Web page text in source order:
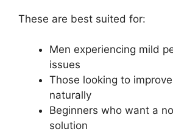
These are best suited for:
Men experiencing mild
issues
Those looking to
naturally
Beginners who want a
solution